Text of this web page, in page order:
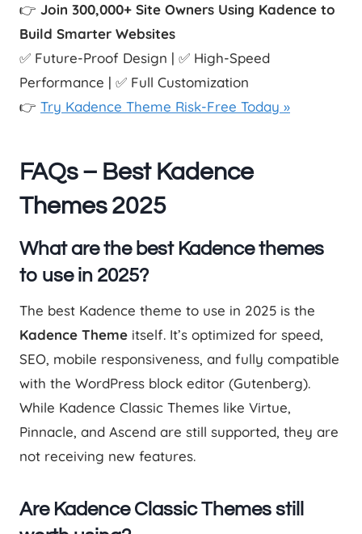
👉 Join 300,000+ Site Owners Using Kadence to
Build Smarter Websites
✅ Future-Proof Design | ✅ High-Speed
Performance | ✅ Full Customization
👉 Try Kadence Theme Risk-Free Today »
FAQs – Best Kadence
Themes 2025
What are the best Kadence themes
to use in 2025?
The best Kadence theme to use in 2025 is the
Kadence Theme itself. It’s optimized for speed,
SEO, mobile responsiveness, and fully compatible
with the WordPress block editor (Gutenberg).
While Kadence Classic Themes like Virtue,
Pinnacle, and Ascend are still supported, they are
not receiving new features.
Are Kadence Classic Themes still